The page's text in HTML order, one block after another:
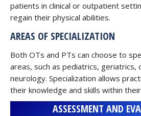
patients in clinical or outpatient
regain their physical abilities.
AREAS OF SPECIALIZATION
Both OTs and PTs can choose to
areas, such as pediatrics, geriatrics,
neurology. Specialization allows
their knowledge and skills within
ASSESSMENT AND